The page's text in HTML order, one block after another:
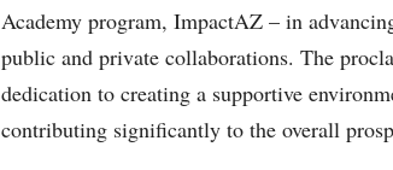
Academy program, ImpactAZ – in
public and private collaborations. The
dedication to creating a supportive
contributing significantly to the overall